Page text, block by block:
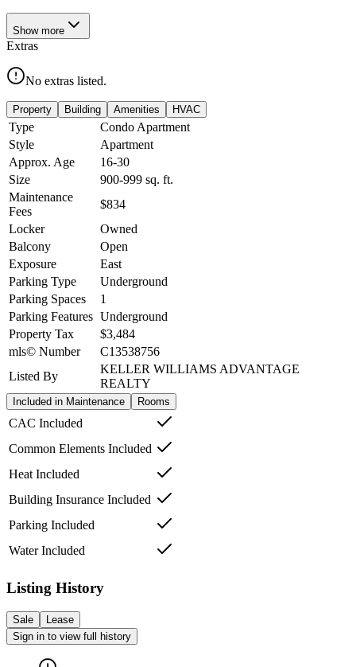
Show more
Extras
No extras listed.
Property Building Amenities HVAC
Type
Condo Apartment
Style
Apartment
Approx. Age
16-30
Size
900-999 sq. ft.
Maintenance
Fees
$834
Locker
Owned
Balcony
Open
Exposure
East
Parking Type
Underground
Parking Spaces
1
Parking Features Underground
Property Tax
$3,484
mls© Number
C13538756
Listed By
KELLER WILLIAMS ADVANTAGE
REALTY
Included in Maintenance Rooms
CAC Included
Common Elements Included
Heat Included
Building Insurance Included
Parking Included
Water Included
Listing History
Sale
Lease
Sign in to view full history